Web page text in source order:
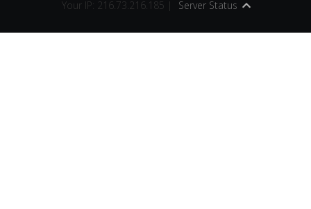
Your IP: 216.73.216.185 |
Server Status